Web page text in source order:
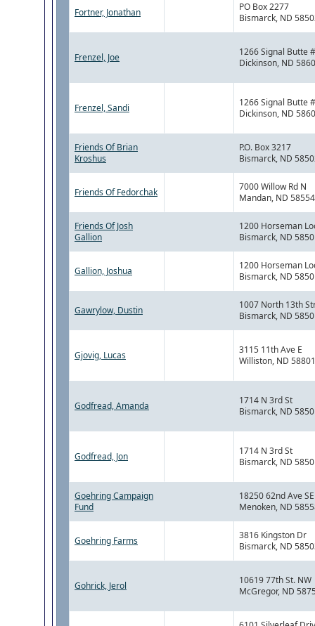
Fortner, Jonathan
PO Box 2277
Bismarck, ND
Frenzel, Joe
1266 Signal Butte
Dickinson, ND
Frenzel, Sandi
1266 Signal Butte
Dickinson, ND
Friends Of Brian
Kroshus
P.O. Box 3217
Bismarck, ND
Friends Of Fedorchak
7000 Willow Rd N
Mandan, ND 58554
Friends Of Josh
Gallion
1200 Horseman
Bismarck, ND
Gallion, Joshua
1200 Horseman
Bismarck, ND
Gawrylow, Dustin
1007 North 13th
Bismarck, ND
Gjovig, Lucas
3115 11th Ave E
Williston, ND 58801
Godfread, Amanda
1714 N 3rd St
Bismarck, ND
Godfread, Jon
1714 N 3rd St
Bismarck, ND
Goehring Campaign
Fund
18250 62nd Ave SE
Menoken, ND
Goehring Farms
3816 Kingston Dr
Bismarck, ND
Gohrick, Jerol
10619 77th St. NW
McGregor, ND